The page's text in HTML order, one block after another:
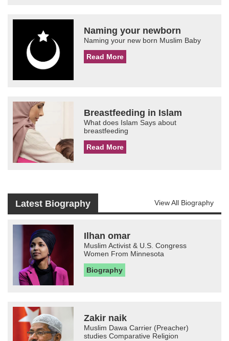
Naming your newborn
Naming your new born Muslim Baby
Read More
Breastfeeding in Islam
What does Islam Says about
breastfeeding
Read More
Latest Biography View All Biography
Ilhan omar
Muslim Activist & U.S. Congress
Women From Minnesota
Biography
Zakir naik
Muslim Dawa Carrier (Preacher)
studies Comparative Religion